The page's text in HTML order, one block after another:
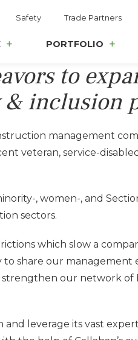
Safety Trade Partners
PORTFOLIO
to
& inclusion
management
veteran, service-
, women-, and
sectors.
which slow a
to share our
our network
leverage its vast